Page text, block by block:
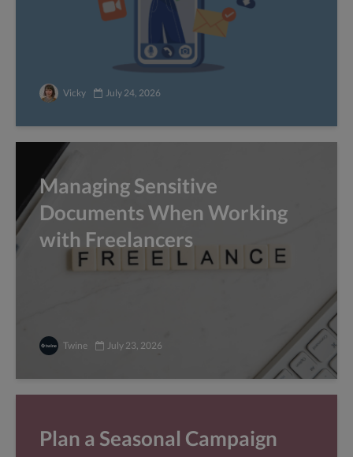
Vicky July 24, 2026
Managing Sensitive
Documents When Working
with Freelancers
Twine July 23, 2026
Plan a Seasonal Campaign